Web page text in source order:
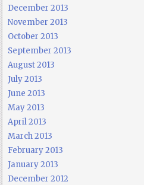
December 2013
November 2013
October 2013
September 2013
August 2013
July 2013
June 2013
May 2013
April 2013
March 2013
February 2013
January 2013
December 2012